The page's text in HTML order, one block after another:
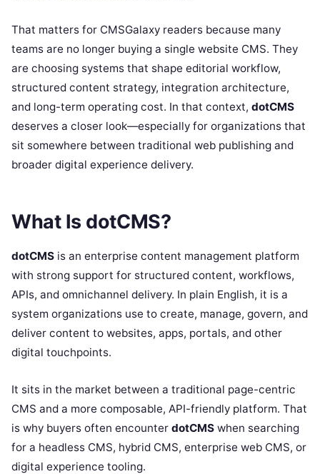
That matters for CMSGalaxy readers because many
teams are no longer buying a single website CMS. They
are choosing systems that shape editorial workflow,
structured content strategy, integration architecture,
and long-term operating cost. In that context, dotCMS
deserves a closer look—especially for organizations that
sit somewhere between traditional web publishing and
broader digital experience delivery.
What Is dotCMS?
dotCMS is an enterprise content management platform
with strong support for structured content, workflows,
APIs, and omnichannel delivery. In plain English, it is a
system organizations use to create, manage, govern, and
deliver content to websites, apps, portals, and other
digital touchpoints.
It sits in the market between a traditional page-centric
CMS and a more composable, API-friendly platform. That
is why buyers often encounter dotCMS when searching
for a headless CMS, hybrid CMS, enterprise web CMS, or
digital experience tooling.